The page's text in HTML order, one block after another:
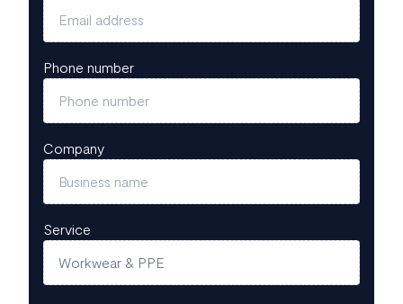
Phone number
Company
Service